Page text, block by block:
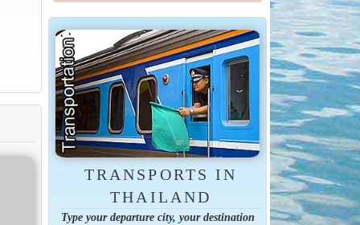
TRANSPORTS IN
THAILAND
Type your departure city, your destination